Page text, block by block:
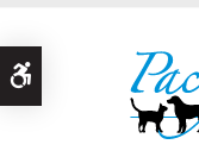
Accessible